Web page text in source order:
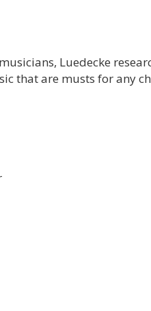
Luedecke
that are musts for any